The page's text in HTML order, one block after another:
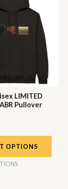
LIMITED
Pullover
OPTIONS